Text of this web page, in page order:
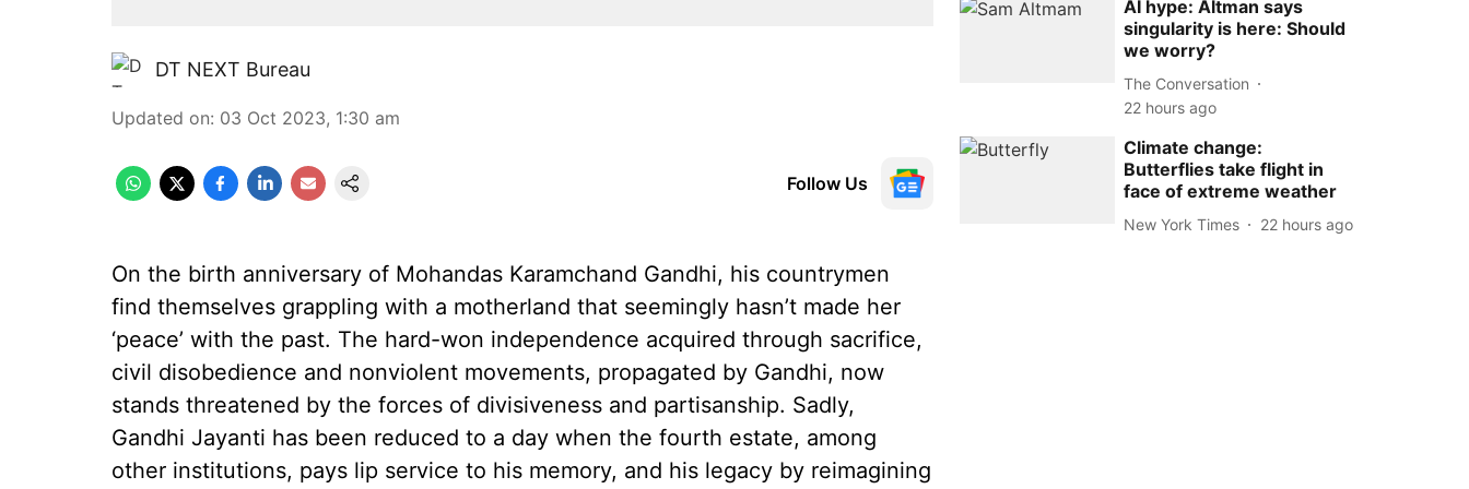
DT NEXT Bureau
Updated on: 03 Oct 2023, 1:30 am
Follow Us
On the birth anniversary of Mohandas Karamchand Gandhi, his countrymen
find themselves grappling with a motherland that seemingly hasn’t made her
‘peace’ with the past. The hard-won independence acquired through sacrifice,
civil disobedience and nonviolent movements, propagated by Gandhi, now
stands threatened by the forces of divisiveness and partisanship. Sadly,
Gandhi Jayanti has been reduced to a day when the fourth estate, among
other institutions, pays lip service to his memory, and his legacy by reimagining
AI hype: Altman says
singularity is here: Should
we worry?
The Conversation
22 hours ago
Climate change:
Butterflies take flight in
face of extreme weather
New York Times 22 hours ago